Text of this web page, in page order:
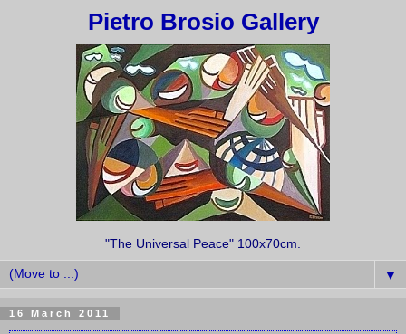
Pietro Brosio Gallery
"The Universal Peace" 100x70cm.
▼
16 March 2011